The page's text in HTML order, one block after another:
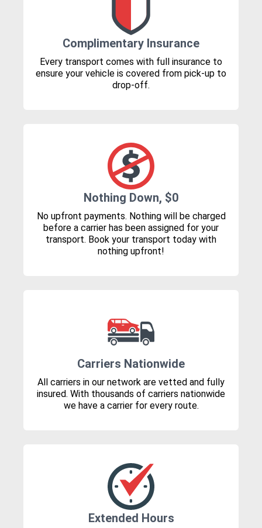
Complimentary Insurance
Every transport comes with full insurance to
ensure your vehicle is covered from pick-up to
drop-off.
Nothing Down, $0
No upfront payments. Nothing will be charged
before a carrier has been assigned for your
transport. Book your transport today with
nothing upfront!
Carriers Nationwide
All carriers in our network are vetted and fully
insured. With thousands of carriers nationwide
we have a carrier for every route.
Extended Hours